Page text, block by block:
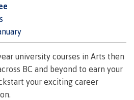
university courses in Arts then
BC and beyond to earn your
your exciting career